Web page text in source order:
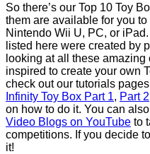
So there’s our Top 10 Toy
them are available for you
Nintendo Wii U, PC, or
listed here were created by
looking at all these
inspired to create your own
check out our tutorials
Infinity Toy Box Part 1, Part 2
on how to do it. You can
Video Blogs on YouTube to
competitions. If you decide
it!